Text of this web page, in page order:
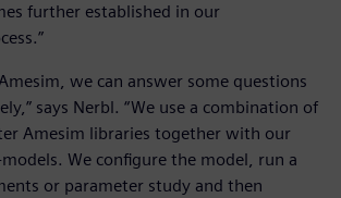
further established in our
we can answer some questions
says Nerbl. “We use a combination of
Amesim libraries together with our
We configure the model, run a
or parameter study and then